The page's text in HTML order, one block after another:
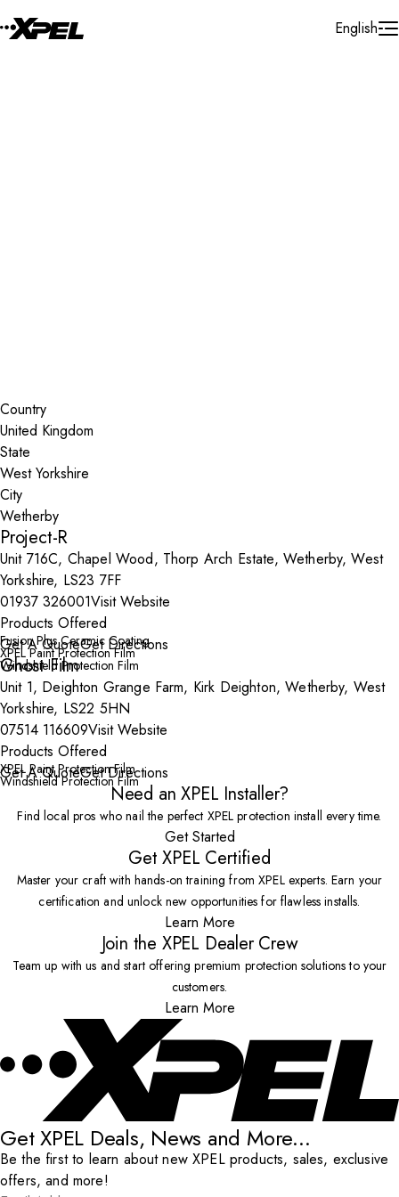
English
Country
State
City
Project-R
Unit 716C, Chapel Wood, Thorp Arch Estate, Wetherby, West
Yorkshire, LS23 7FF
01937 326001Visit Website
Products Offered
Fusion Plus Ceramic Coating
XPEL Paint Protection Film
Windshield Protection Film
Get A QuoteGet Directions
Ghost Film
Unit 1, Deighton Grange Farm, Kirk Deighton, Wetherby, West
Yorkshire, LS22 5HN
07514 116609Visit Website
Products Offered
XPEL Paint Protection Film
Windshield Protection Film
Get A QuoteGet Directions
Need an XPEL Installer?
Find local pros who nail the perfect XPEL protection install every time.
Get Started
Get XPEL Certified
Master your craft with hands-on training from XPEL experts. Earn your
certification and unlock new opportunities for flawless installs.
Learn More
Join the XPEL Dealer Crew
Team up with us and start offering premium protection solutions to your
customers.
Learn More
Get XPEL Deals, News and More...
Be the first to learn about new XPEL products, sales, exclusive
offers, and more!